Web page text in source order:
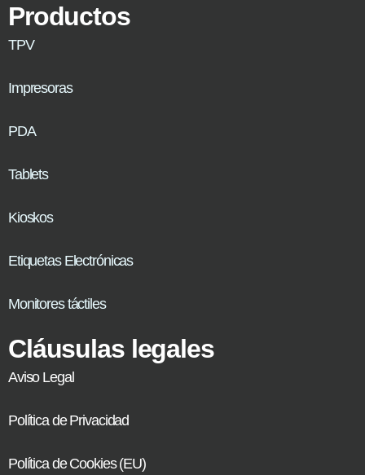
Productos
TPV
Impresoras
PDA
Tablets
Kioskos
Etiquetas Electrónicas
Monitores táctiles
Cláusulas legales
Aviso Legal
Política de Privacidad
Política de Cookies (EU)